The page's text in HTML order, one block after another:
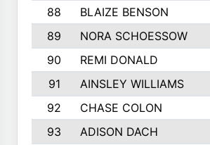
88 BLAIZE BENSON
89
NORA SCHOESSOW
90
REMI DONALD
91
AINSLEY WILLIAMS
92
CHASE COLON
93
ADISON DACH